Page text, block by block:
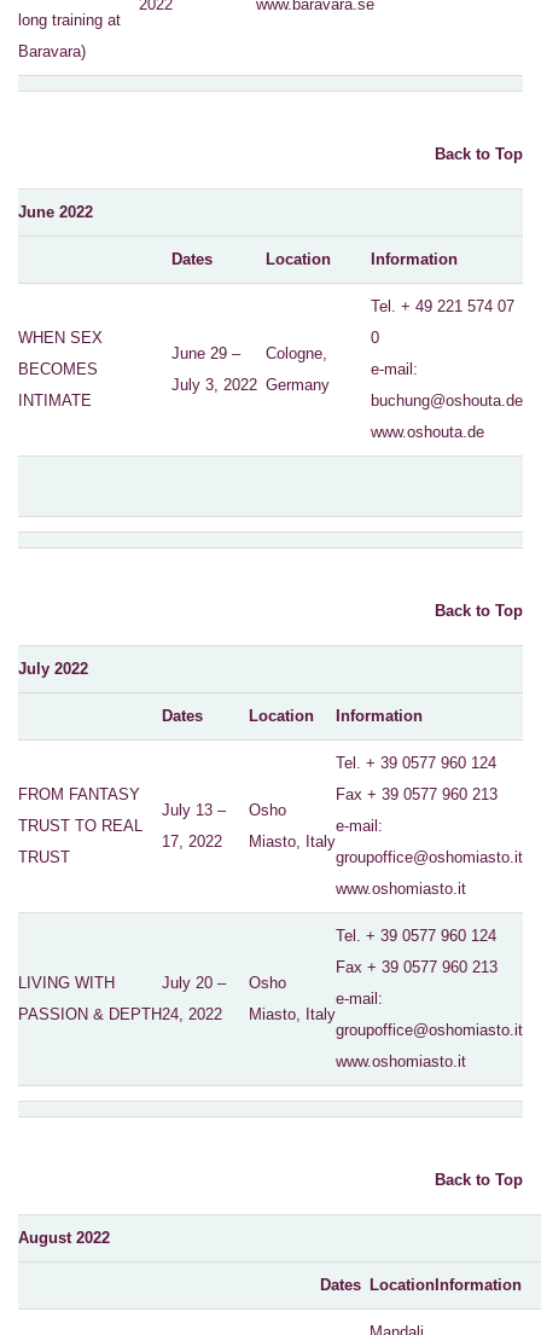
long training at
Baravara)
2022 www.baravara.se
Back to Top
June 2022
Dates Location Information
WHEN SEX
BECOMES
INTIMATE
June 29 –
July 3, 2022
Cologne,
Germany
Tel. + 49 221 574 07
0
e-mail:
buchung@oshouta.de
www.oshouta.de
Back to Top
July 2022
Dates Location Information
FROM FANTASY
TRUST TO REAL
TRUST
July 13 –
17, 2022
Osho
Miasto, Italy
Tel. + 39 0577 960 124
Fax + 39 0577 960 213
e-mail:
groupoffice@oshomiasto.it
www.oshomiasto.it
LIVING WITH
PASSION & DEPTH
July 20 –
24, 2022
Osho
Miasto, Italy
Tel. + 39 0577 960 124
Fax + 39 0577 960 213
e-mail:
groupoffice@oshomiasto.it
www.oshomiasto.it
Back to Top
August 2022
Dates Location Information